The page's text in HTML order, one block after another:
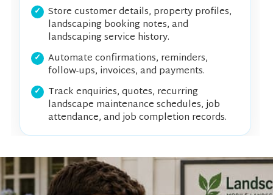
Store customer details, property profiles,
landscaping booking notes, and
landscaping service history.
Automate confirmations, reminders,
follow-ups, invoices, and payments.
Track enquiries, quotes, recurring
landscape maintenance schedules, job
attendance, and job completion records.